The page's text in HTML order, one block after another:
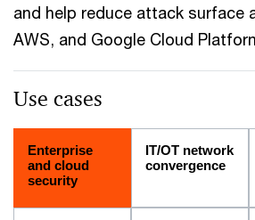
and help reduce attack surface
AWS, and Google Cloud
Use cases
Enterprise
and cloud
security
IT/OT network
convergence